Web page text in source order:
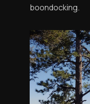
boondocking.